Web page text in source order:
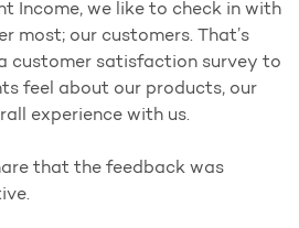
Income, we like to check in with
most; our customers. That’s
customer satisfaction survey to
feel about our products, our
experience with us.
that the feedback was